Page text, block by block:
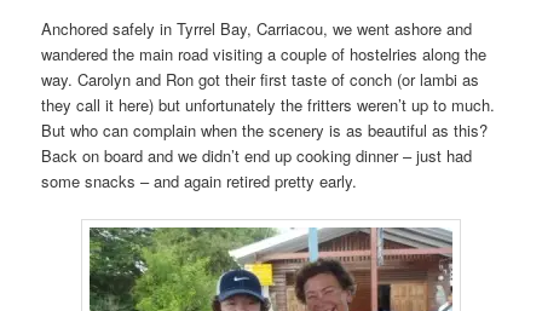
Anchored safely in Tyrrel Bay, Carriacou, we went ashore and
wandered the main road visiting a couple of hostelries along the
way. Carolyn and Ron got their first taste of conch (or lambi as
they call it here) but unfortunately the fritters weren’t up to much.
But who can complain when the scenery is as beautiful as this?
Back on board and we didn’t end up cooking dinner – just had
some snacks – and again retired pretty early.